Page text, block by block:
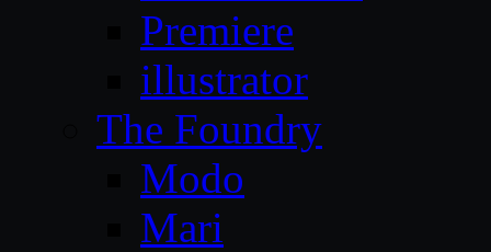
Premiere
illustrator
The Foundry
Modo
Mari